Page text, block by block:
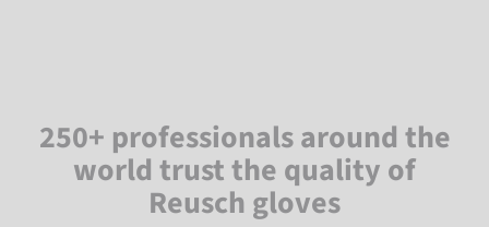
250+ professionals around the
world trust the quality of
Reusch gloves